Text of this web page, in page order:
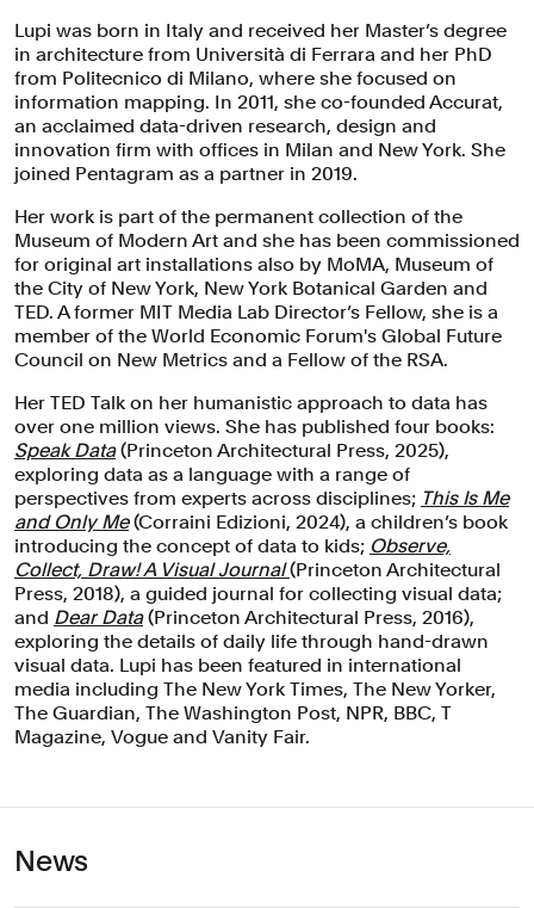
Lupi was born in Italy and received her Master’s degree
in architecture from Università di Ferrara and her PhD
from Politecnico di Milano, where she focused on
information mapping. In 2011, she co-founded Accurat,
an acclaimed data-driven research, design and
innovation firm with offices in Milan and New York. She
joined Pentagram as a partner in 2019.
Her work is part of the permanent collection of the
Museum of Modern Art and she has been commissioned
for original art installations also by MoMA, Museum of
the City of New York, New York Botanical Garden and
TED. A former MIT Media Lab Director’s Fellow, she is a
member of the World Economic Forum's Global Future
Council on New Metrics and a Fellow of the RSA.
Her TED Talk on her humanistic approach to data has
over one million views. She has published four books:
Speak Data(Princeton Architectural Press, 2025),
exploring data as a language with a range of
perspectives from experts across disciplines; This Is Me
and Only Me(Corraini Edizioni, 2024), a children’s book
introducing the concept of data to kids; Observe,
Collect, Draw! A Visual Journal (Princeton Architectural
Press, 2018), a guided journal for collecting visual data;
and Dear Data(Princeton Architectural Press, 2016),
exploring the details of daily life through hand-drawn
visual data. Lupi has been featured in international
media including The New York Times, The New Yorker,
The Guardian, The Washington Post, NPR, BBC, T
Magazine, Vogue and Vanity Fair.
News